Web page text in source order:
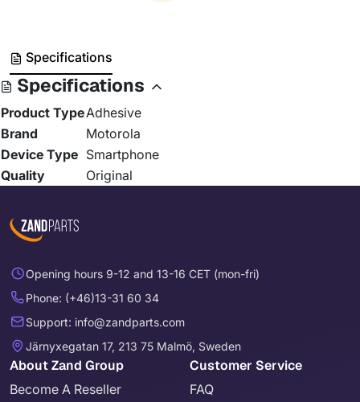
Specifications
Specifications
Product TypeAdhesive
Brand
Motorola
Device Type Smartphone
Quality
Original
Opening hours 9-12 and 13-16 CET (mon-fri)
Phone: (+46)13-31 60 34
Support: info@zandparts.com
Järnyxegatan 17, 213 75 Malmö, Sweden
About Zand Group
Become A Reseller
Customer Service
FAQ